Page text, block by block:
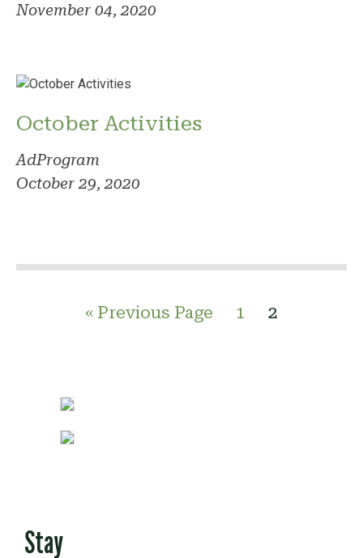
November 04, 2020
October Activities
AdProgram
October 29, 2020
« Previous Page 1 2
Stay